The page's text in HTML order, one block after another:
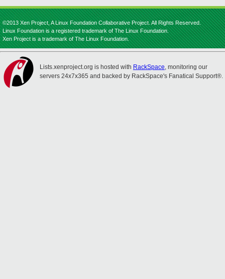
©2013 Xen Project, A Linux Foundation Collaborative Project. All Rights Reserved.
Linux Foundation is a registered trademark of The Linux Foundation.
Xen Project is a trademark of The Linux Foundation.
Lists.xenproject.org is hosted with RackSpace, monitoring our
servers 24x7x365 and backed by RackSpace's Fanatical Support®.